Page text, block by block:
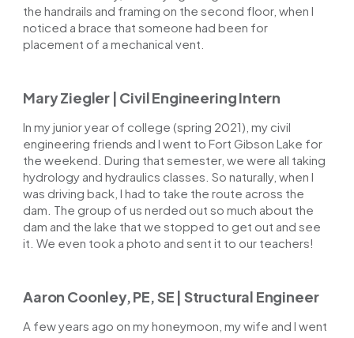
the handrails and framing on the second floor, when I
noticed a brace that someone had been for
placement of a mechanical vent.
Mary Ziegler | Civil Engineering Intern
In my junior year of college (spring 2021), my civil
engineering friends and I went to Fort Gibson Lake for
the weekend. During that semester, we were all taking
hydrology and hydraulics classes. So naturally, when I
was driving back, I had to take the route across the
dam. The group of us nerded out so much about the
dam and the lake that we stopped to get out and see
it. We even took a photo and sent it to our teachers!
Aaron Coonley, PE, SE | Structural Engineer
A few years ago on my honeymoon, my wife and I went